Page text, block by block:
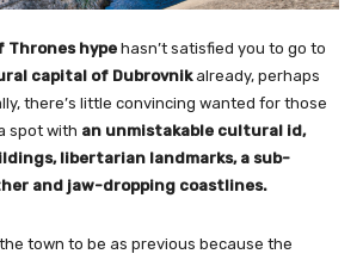
Thrones hype hasn’t satisfied you to go to
capital of Dubrovnikalready, perhaps
there’s little convincing wanted for those
spot with an unmistakable cultural id,
libertarian landmarks, a sub-
and jaw-dropping coastlines.
town to be as previous because the